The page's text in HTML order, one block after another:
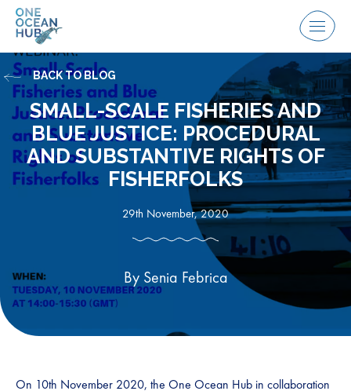
Skip
Menu
SMALL-SCALE FISHERIES AND
BLUE JUSTICE: PROCEDURAL
AND SUBSTANTIVE RIGHTS OF
FISHERFOLKS
29th November, 2020
By Senia Febrica
BACK TO BLOG
On 10th November 2020, the One Ocean Hub in collaboration